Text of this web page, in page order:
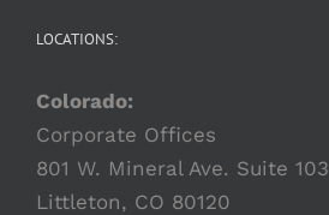
LOCATIONS:
Colorado:
Corporate Offices
801 W. Mineral Ave. Suite 103
Littleton, CO 80120